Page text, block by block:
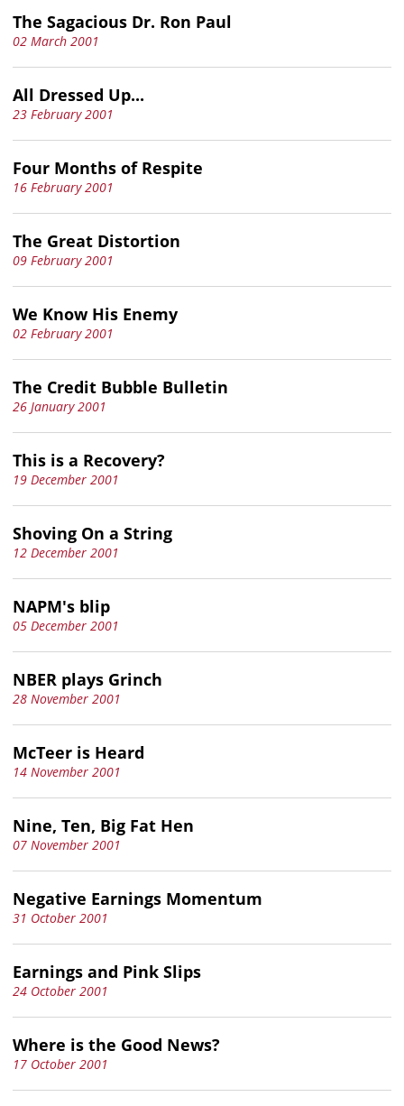
The Sagacious Dr. Ron Paul
02 March 2001
All Dressed Up...
23 February 2001
Four Months of Respite
16 February 2001
The Great Distortion
09 February 2001
We Know His Enemy
02 February 2001
The Credit Bubble Bulletin
26 January 2001
This is a Recovery?
19 December 2001
Shoving On a String
12 December 2001
NAPM's blip
05 December 2001
NBER plays Grinch
28 November 2001
McTeer is Heard
14 November 2001
Nine, Ten, Big Fat Hen
07 November 2001
Negative Earnings Momentum
31 October 2001
Earnings and Pink Slips
24 October 2001
Where is the Good News?
17 October 2001